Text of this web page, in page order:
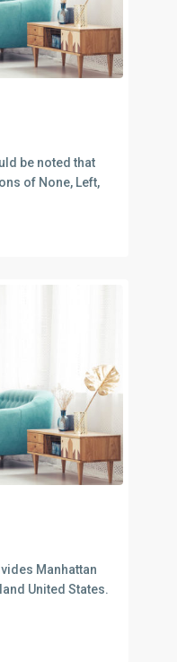
be noted that
of None, Left,
Manhattan
United States.